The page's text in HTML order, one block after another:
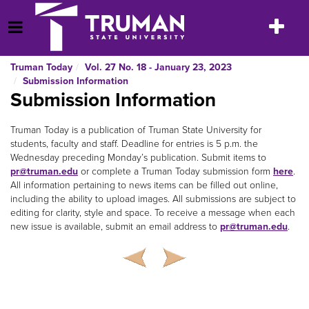
to
content
Open Menu
Toggle
Truman Today
Vol. 27 No. 18 - January 23, 2023
Submission Information
Submission Information
Truman Today is a publication of Truman State University for
students, faculty and staff. Deadline for entries is 5 p.m. the
Wednesday preceding Monday’s publication. Submit items to
pr@truman.edu or complete a Truman Today submission form here.
All information pertaining to news items can be filled out online,
including the ability to upload images. All submissions are subject to
editing for clarity, style and space. To receive a message when each
new issue is available, submit an email address to pr@truman.edu.